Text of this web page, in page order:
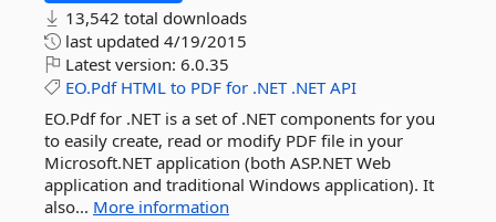
13,542 total downloads
last updated 4/19/2015
Latest version: 6.0.35
EO.Pdf HTML to PDF for .NET .NET API
EO.Pdf for .NET is a set of .NET components for you
to easily create, read or modify PDF file in your
Microsoft.NET application (both ASP.NET Web
application and traditional Windows application). It
also... More information